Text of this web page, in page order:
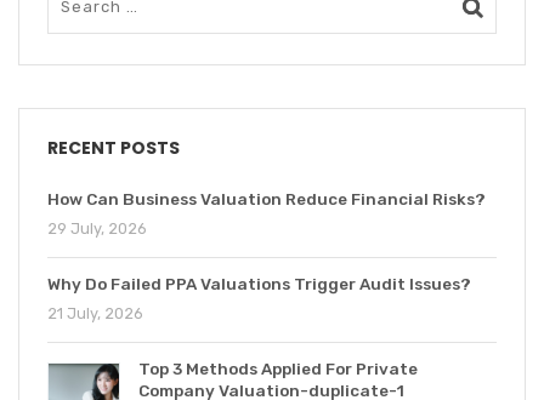
RECENT POSTS
How Can Business Valuation Reduce Financial Risks?
29 July, 2026
Why Do Failed PPA Valuations Trigger Audit Issues?
21 July, 2026
Top 3 Methods Applied For Private
Company Valuation-duplicate-1